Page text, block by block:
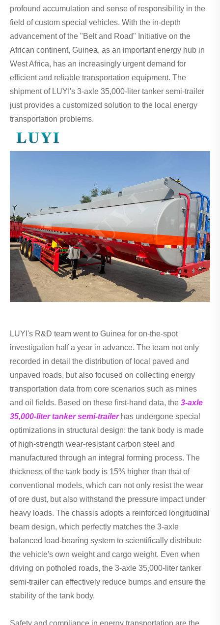
profound accumulation and sense of responsibility in the
field of custom special vehicles. With the in-depth
advancement of the "Belt and Road" Initiative on the
African continent, Guinea, as an important energy hub in
West Africa, has an increasingly urgent demand for
efficient and reliable transportation equipment. The
shipment of LUYI's 3-axle 35,000-liter tanker semi-trailer
just provides a customized solution to the local energy
transportation problems.
LUYI's R&D team went to Guinea for on-the-spot
investigation half a year in advance. The team not only
recorded in detail the distribution of local paved and
unpaved roads, but also focused on collecting energy
transportation data from core scenarios such as mines
and oil fields. Based on these first-hand data, the 3-axle
35,000-liter tanker semi-trailerhas undergone special
optimizations in structural design: the tank body is made
of high-strength wear-resistant carbon steel and
manufactured through an integral forming process. The
thickness of the tank body is 15% higher than that of
conventional models, which can not only resist the wear
of ore dust, but also withstand the pressure impact under
heavy loads. The chassis adopts a reinforced longitudinal
beam design, which perfectly matches the 3-axle
balanced load-bearing system to scientifically distribute
the vehicle's own weight and cargo weight. Even when
driving on potholed roads, the 3-axle 35,000-liter tanker
semi-trailer can effectively reduce bumps and ensure the
stability of the tank body.
Safety and compliance in energy transportation are the